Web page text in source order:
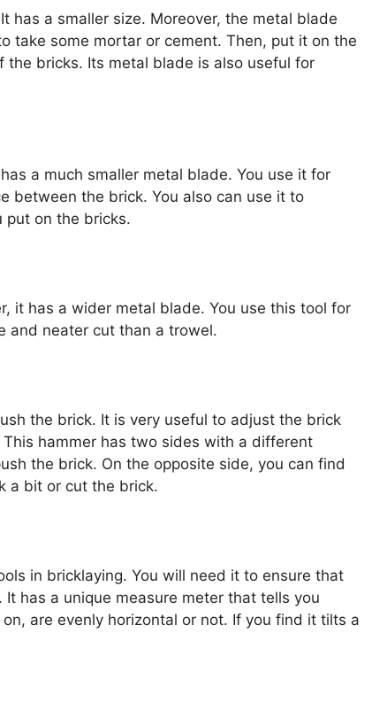
has a smaller size. Moreover, the metal blade
take some mortar or cement. Then, put it on the
bricks. Its metal blade is also useful for
a much smaller metal blade. You use it for
between the brick. You also can use it to
put on the bricks.
it has a wider metal blade. You use this tool for
and neater cut than a trowel.
the brick. It is very useful to adjust the brick
hammer has two sides with a different
the brick. On the opposite side, you can find
a bit or cut the brick.
in bricklaying. You will need it to ensure that
has a unique measure meter that tells you
are evenly horizontal or not. If you find it tilts a